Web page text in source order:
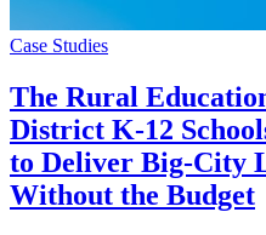
Case Studies
The Rural
District K-12
to Deliver Big-City
Without the Budget